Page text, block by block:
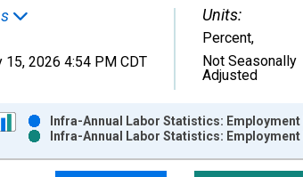
15, 2026 4:54 PM CDT
Units:
Percent,
Not Seasonally
Adjusted
series.
Chart
Infra-Annual Labor Statistics:
Infra-Annual Labor Statistics: